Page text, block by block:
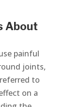
About
painful
joints,
to
on a